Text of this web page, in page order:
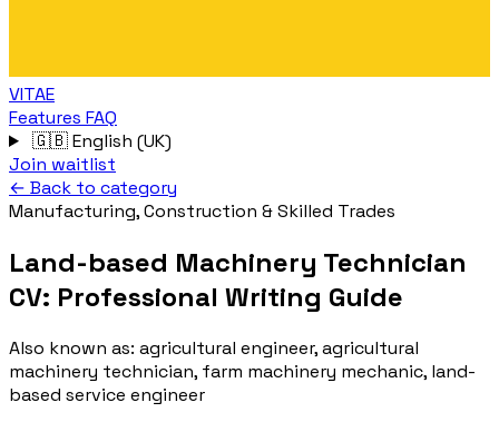
VITAE
Features FAQ
🇬🇧English (UK)
Join waitlist
← Back to category
Manufacturing, Construction & Skilled Trades
Land-based Machinery Technician
CV: Professional Writing Guide
Also known as: agricultural engineer, agricultural
machinery technician, farm machinery mechanic, land-
based service engineer